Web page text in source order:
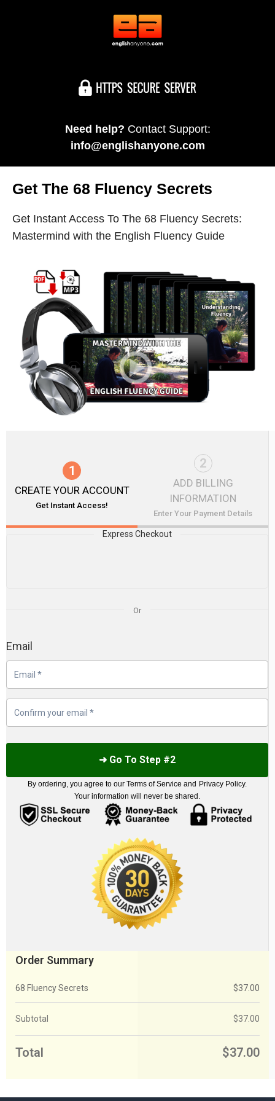
Need help? Contact Support:
info@englishanyone.com
Get The 68 Fluency Secrets
Get Instant Access To The 68 Fluency Secrets:
Mastermind with the English Fluency Guide
1
CREATE YOUR ACCOUNT
Get Instant Access!
2
ADD BILLING
INFORMATION
Enter Your Payment Details
Express Checkout
Or
Email
➜ Go To Step #2
By ordering, you agree to our Terms of Service and Privacy Policy.
Your information will never be shared.
Order Summary
68 Fluency Secrets $37.00
Subtotal $37.00
Total $37.00